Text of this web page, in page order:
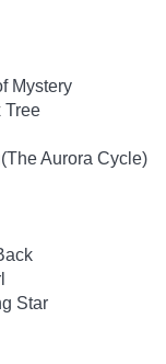
Mystery
Tree
Aurora Cycle)
Star